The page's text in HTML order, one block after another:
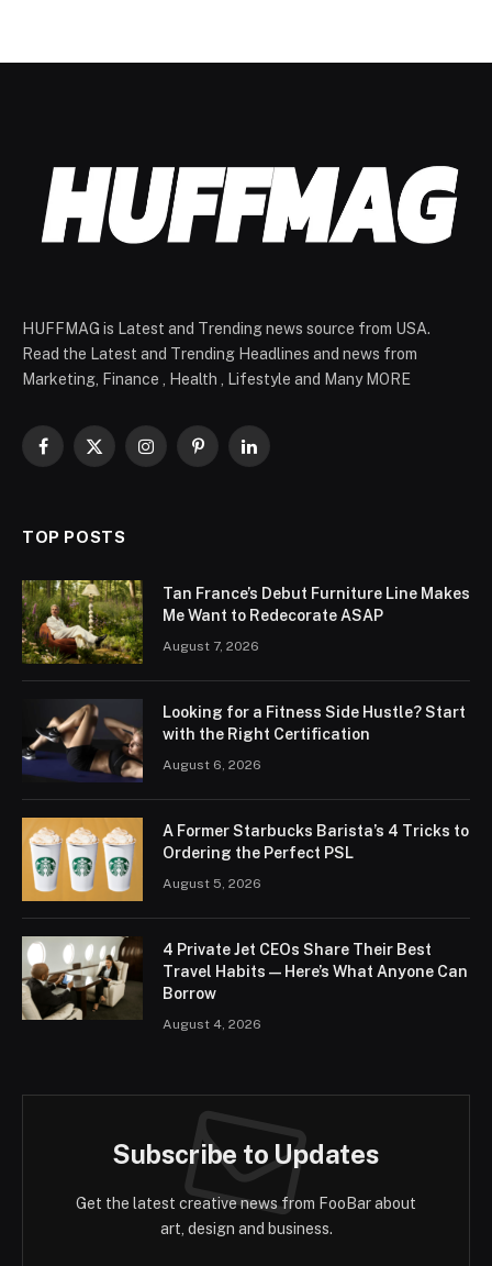
HUFFMAG is Latest and Trending news source from USA.
Read the Latest and Trending Headlines and news from
Marketing, Finance , Health , Lifestyle and Many MORE
Facebook
X
InstagramPinterestLinkedIn
TOP POSTS
Tan France’s Debut Furniture Line Makes
Me Want to Redecorate ASAP
August 7, 2026
Looking for a Fitness Side Hustle? Start
with the Right Certification
August 6, 2026
A Former Starbucks Barista’s 4 Tricks to
Ordering the Perfect PSL
August 5, 2026
4 Private Jet CEOs Share Their Best
Travel Habits — Here’s What Anyone Can
Borrow
August 4, 2026
Subscribe to Updates
Get the latest creative news from FooBar about
art, design and business.